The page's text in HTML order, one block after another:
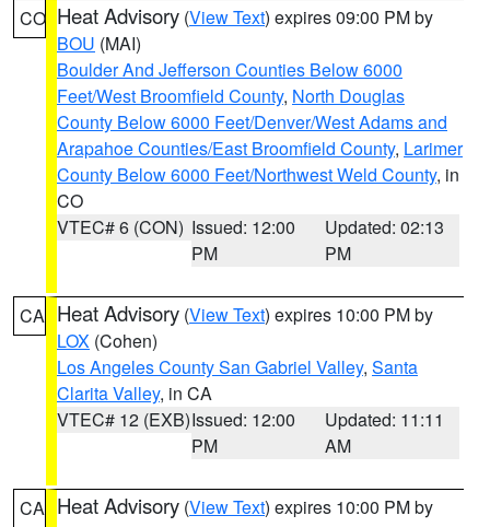
CO Heat Advisory (View Text) expires 09:00 PM by
BOU (MAI)
Boulder And Jefferson Counties Below 6000
Feet/West Broomfield County, North Douglas
County Below 6000 Feet/Denver/West Adams and
Arapahoe Counties/East Broomfield County, Larimer
County Below 6000 Feet/Northwest Weld County, in
CO
VTEC# 6 (CON) Issued: 12:00
PM
Updated: 02:13
PM
CA Heat Advisory (View Text) expires 10:00 PM by
LOX (Cohen)
Los Angeles County San Gabriel Valley, Santa
Clarita Valley, in CA
VTEC# 12 (EXB)Issued: 12:00
PM
Updated: 11:11
AM
CA Heat Advisory (View Text) expires 10:00 PM by